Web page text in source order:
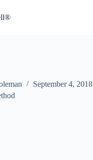
September 4, 2018